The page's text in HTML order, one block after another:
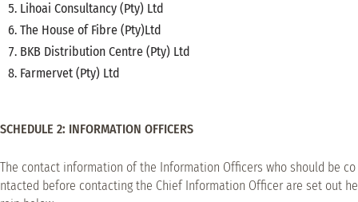
Lihoai Consultancy (Pty) Ltd
The House of Fibre (Pty)Ltd
BKB Distribution Centre (Pty) Ltd
Farmervet (Pty) Ltd
SCHEDULE 2: INFORMATION OFFICERS
The contact information of the Information Officers who should be co
ntacted before contacting the Chief Information Officer are set out he